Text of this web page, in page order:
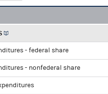
- federal share
- nonfederal share